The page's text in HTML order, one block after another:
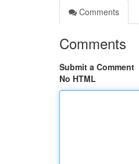
Comments
Comments
Submit a Comment
No HTML